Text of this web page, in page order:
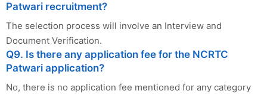
Patwari recruitment?
The selection process will involve an Interview and
Document Verification.
Q9. Is there any application fee for the NCRTC
Patwari application?
No, there is no application fee mentioned for any category